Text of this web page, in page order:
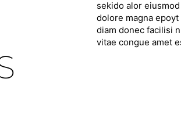
sekido alor
dolore magna
diam donec facilisi
vitae congue amet